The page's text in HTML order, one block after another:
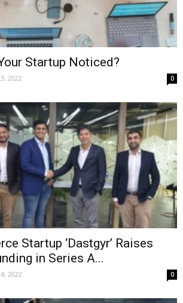
Startup Noticed?
2022 0
Startup ‘Dastgyr’ Raises
in Series A...
2022 0